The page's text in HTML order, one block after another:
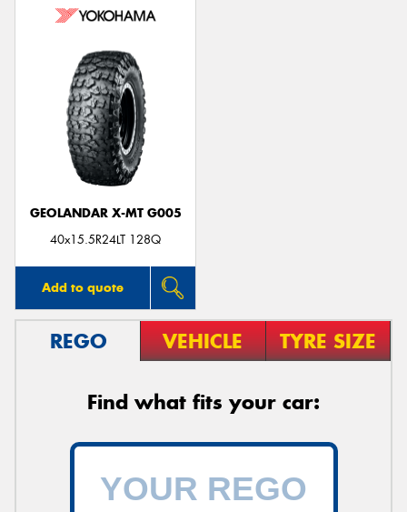
GEOLANDAR X-MT G005
40x15.5R24LT 128Q
Add to quote
REGO VEHICLE TYRE SIZE
Find what fits your car: